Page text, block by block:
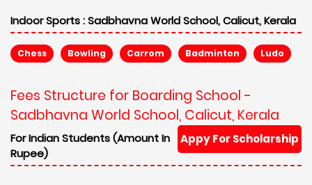
Indoor Sports :Sadbhavna World School, Calicut, Kerala
Chess Bowling Carrom Badminton Ludo
Fees Structure for Boarding School -
Sadbhavna World School, Calicut, Kerala
Appy For Scholarship
For Indian Students (Amount In
Rupee)